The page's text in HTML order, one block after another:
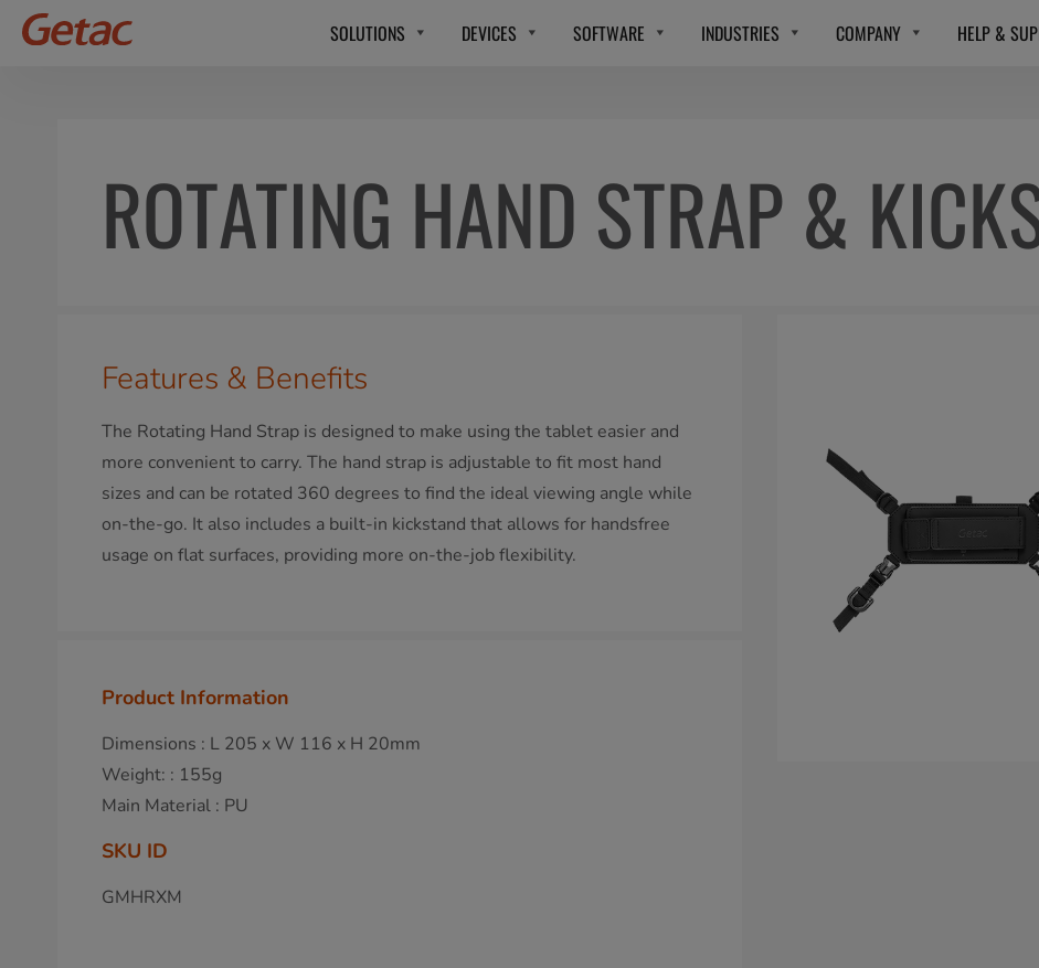
SOLUTIONS DEVICES SOFTWARE INDUSTRIES COMPANY HELP &
ROTATING HAND STRAP &
Features & Benefits
The Rotating Hand Strap is designed to make using the tablet easier and
more convenient to carry. The hand strap is adjustable to fit most hand
sizes and can be rotated 360 degrees to find the ideal viewing angle while
on-the-go. It also includes a built-in kickstand that allows for handsfree
usage on flat surfaces, providing more on-the-job flexibility.
Product Information
Dimensions : L 205 x W 116 x H 20mm
Weight: : 155g
Main Material : PU
SKU ID
GMHRXM